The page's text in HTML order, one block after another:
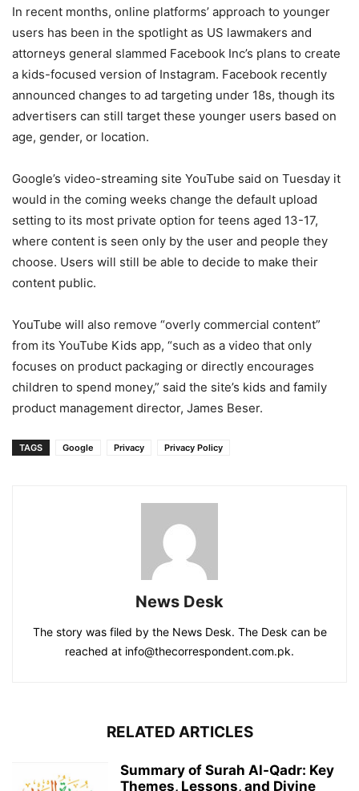
In recent months, online platforms’ approach to younger
users has been in the spotlight as US lawmakers and
attorneys general slammed Facebook Inc’s plans to create
a kids-focused version of Instagram. Facebook recently
announced changes to ad targeting under 18s, though its
advertisers can still target these younger users based on
age, gender, or location.
Google’s video-streaming site YouTube said on Tuesday it
would in the coming weeks change the default upload
setting to its most private option for teens aged 13-17,
where content is seen only by the user and people they
choose. Users will still be able to decide to make their
content public.
YouTube will also remove “overly commercial content”
from its YouTube Kids app, “such as a video that only
focuses on product packaging or directly encourages
children to spend money,” said the site’s kids and family
product management director, James Beser.
TAGS Google Privacy Privacy Policy
News Desk
The story was filed by the News Desk. The Desk can be
reached at info@thecorrespondent.com.pk.
RELATED ARTICLES
Summary of Surah Al-Qadr: Key
Themes, Lessons, and Divine